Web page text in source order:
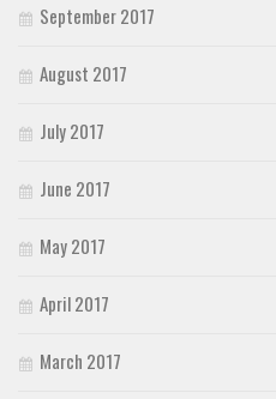
September 2017
August 2017
July 2017
June 2017
May 2017
April 2017
March 2017